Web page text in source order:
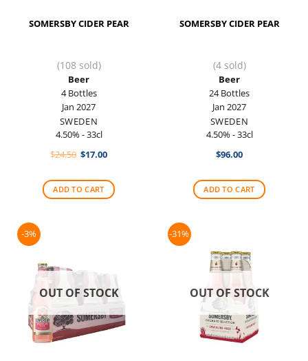
SOMERSBY CIDER PEAR
(108 sold)
Beer
4 Bottles
Jan 2027
SWEDEN
4.50% - 33cl
$24.50 Original
$24.50.
$17.00Current
$17.00.
ADD TO CART
SOMERSBY CIDER PEAR
(4 sold)
Beer
24 Bottles
Jan 2027
SWEDEN
4.50% - 33cl
$96.00
ADD TO CART
-3%
OUT OF STOCK
-31%
OUT OF STOCK